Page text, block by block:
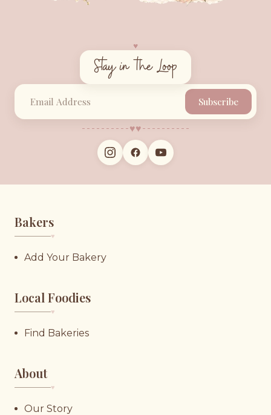
♥︎
Stay in the Loop
Subscribe
♥︎♥︎
Bakers
♥︎
Add Your Bakery
Local Foodies
♥︎
Find Bakeries
About
♥︎
Our Story